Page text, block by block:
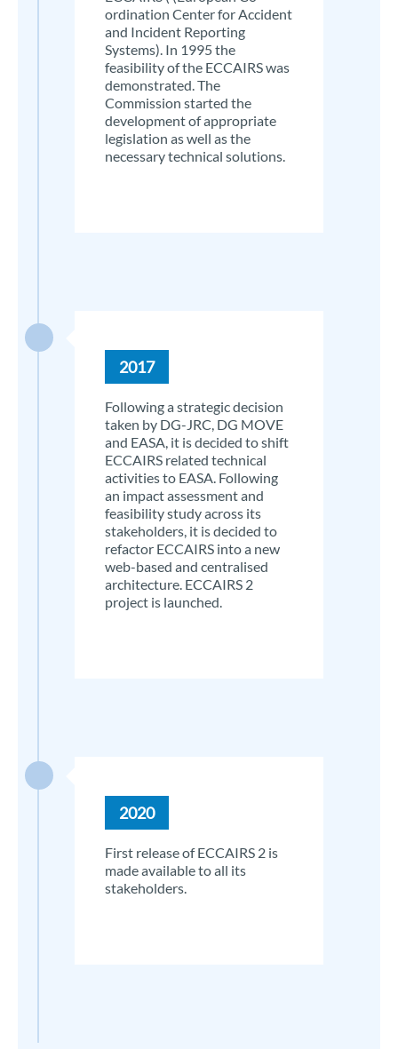
ordination Center for Accident
and Incident Reporting
Systems). In 1995 the
feasibility of the ECCAIRS was
demonstrated. The
Commission started the
development of appropriate
legislation as well as the
necessary technical solutions.
2017
Following a strategic decision
taken by DG-JRC, DG MOVE
and EASA, it is decided to shift
ECCAIRS related technical
activities to EASA. Following
an impact assessment and
feasibility study across its
stakeholders, it is decided to
refactor ECCAIRS into a new
web-based and centralised
architecture. ECCAIRS 2
project is launched.
2020
First release of ECCAIRS 2 is
made available to all its
stakeholders.